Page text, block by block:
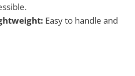
Easy to handle and